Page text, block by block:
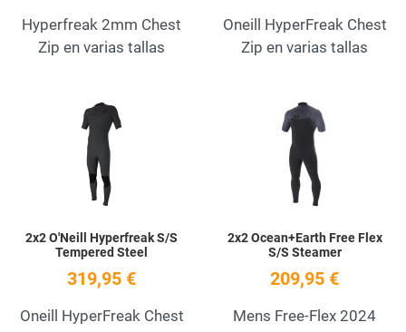
Hyperfreak 2mm Chest
Zip en varias tallas
Oneill HyperFreak Chest
Zip en varias tallas
Add to Wishlist
2x2 O'Neill Hyperfreak S/S
Tempered Steel
319,95 €
Oneill HyperFreak Chest
2x2 Ocean+Earth Free Flex
S/S Steamer
209,95 €
Mens Free-Flex 2024